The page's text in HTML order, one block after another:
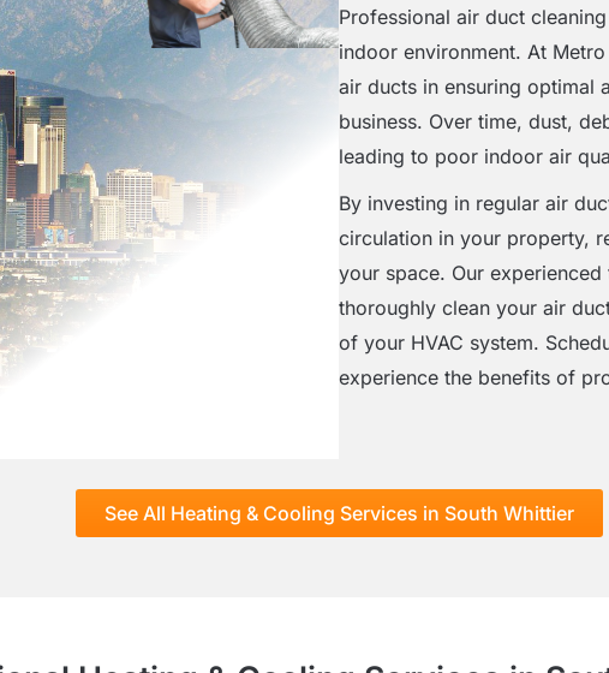
Professional air duct
indoor environment. At
air ducts in ensuring optimal
business. Over time, dust,
leading to poor indoor air
By investing in regular air
circulation in your property,
your space. Our
thoroughly clean your air
of your HVAC system.
experience the benefits of
See All Heating & Cooling Services in South Whittier